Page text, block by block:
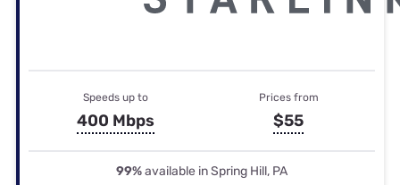
Speeds up to
400 Mbps
Prices from
$55
99%available in Spring Hill, PA